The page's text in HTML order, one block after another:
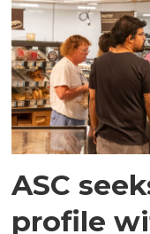
ASC
profile